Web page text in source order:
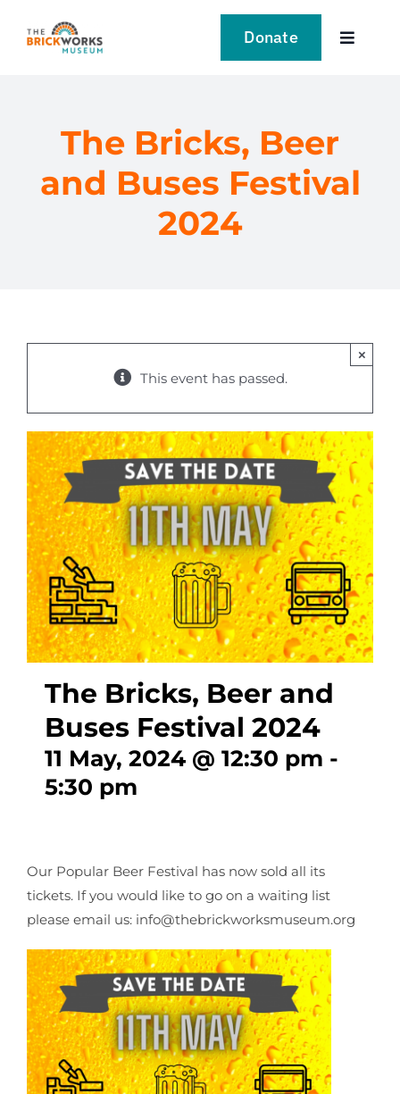
Donate
Toggle
EXPLORE
LEARN
CONTACT
The Bricks, Beer
and Buses Festival
2024
This event has passed.
×
The Bricks, Beer and
Buses Festival 2024
11 May, 2024 @ 12:30 pm -
5:30 pm
Our Popular Beer Festival has now sold all its
tickets. If you would like to go on a waiting list
please email us: info@thebrickworksmuseum.org